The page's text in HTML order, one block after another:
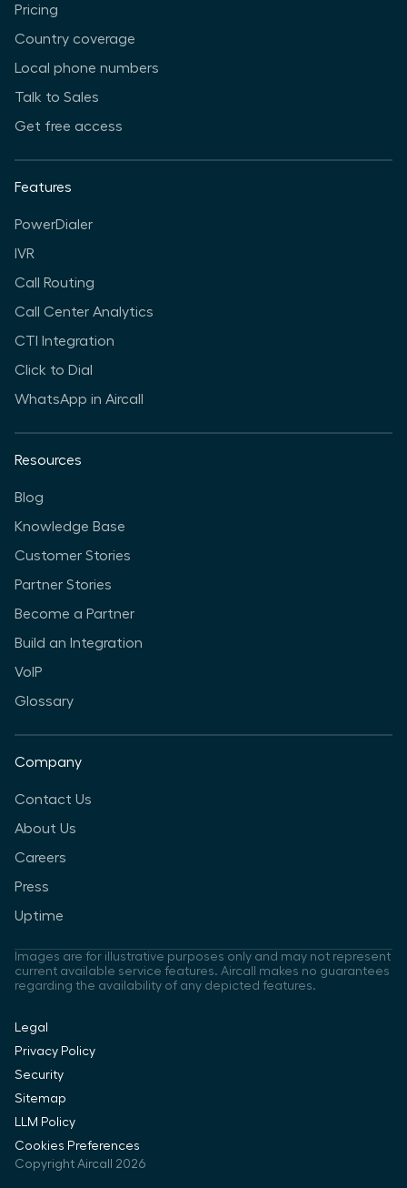
Pricing
Country coverage
Local phone numbers
Talk to Sales
Get free access
Features
PowerDialer
IVR
Call Routing
Call Center Analytics
CTI Integration
Click to Dial
WhatsApp in Aircall
Resources
Blog
Knowledge Base
Customer Stories
Partner Stories
Become a Partner
Build an Integration
VoIP
Glossary
Company
Contact Us
About Us
Careers
Press
Uptime
Images are for illustrative purposes only and may not represent
current available service features. Aircall makes no guarantees
regarding the availability of any depicted features.
Copyright Aircall 2026
Legal
Privacy Policy
Security
Sitemap
LLM Policy
Cookies Preferences